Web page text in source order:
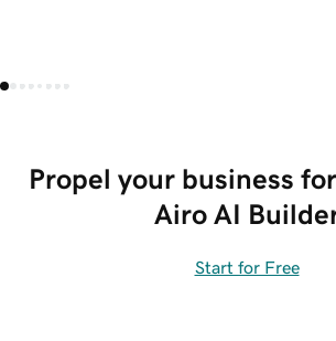
Propel your business
Airo AI
Start for Free